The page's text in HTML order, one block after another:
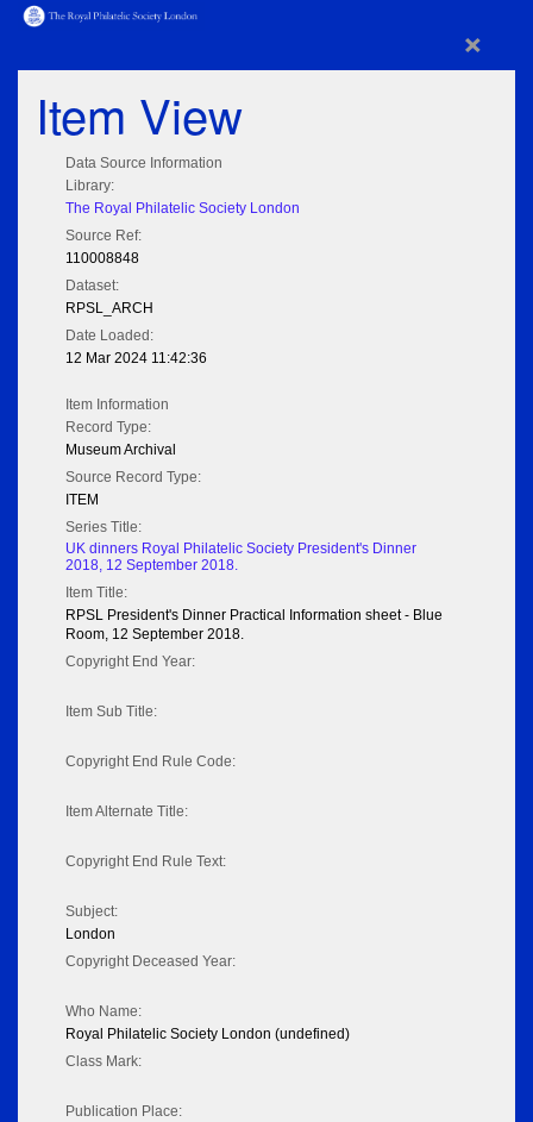
×
Item View
Data Source Information
Library:
The Royal Philatelic Society London
Source Ref:
110008848
Dataset:
RPSL_ARCH
Date Loaded:
12 Mar 2024 11:42:36
Item Information
Record Type:
Museum Archival
Source Record Type:
ITEM
Series Title:
UK dinners Royal Philatelic Society President's Dinner
2018, 12 September 2018.
Item Title:
RPSL President's Dinner Practical Information sheet - Blue
Room, 12 September 2018.
Copyright End Year:
Item Sub Title:
Copyright End Rule Code:
Item Alternate Title:
Copyright End Rule Text:
Subject:
London
Copyright Deceased Year:
Who Name:
Royal Philatelic Society London (undefined)
Class Mark:
Publication Place: